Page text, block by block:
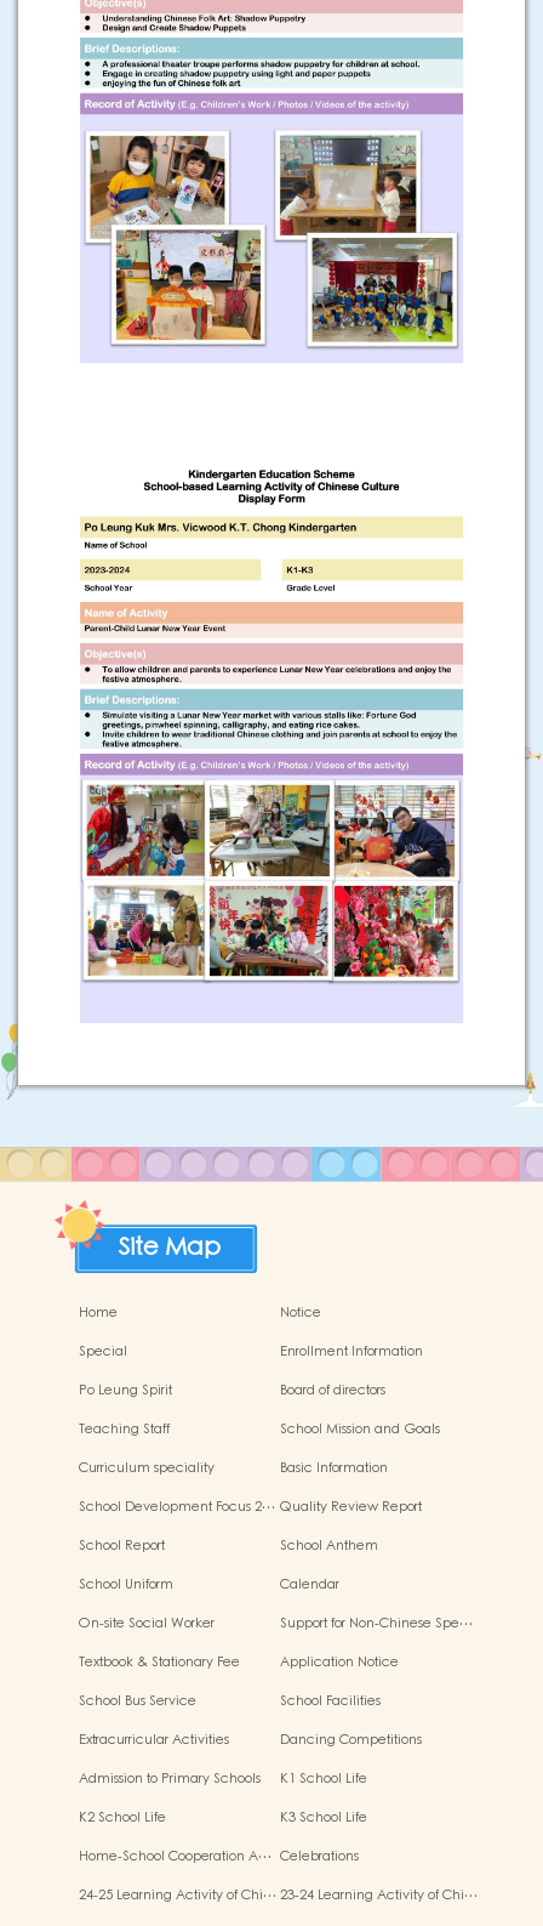
Site Map
Home
Notice
Special
Enrollment Information
Po Leung Spirit
Board of directors
Teaching Staff
School Mission and Goals
Curriculum speciality
Basic Information
School Development Focus 2… Quality Review Report
School Report
School Anthem
School Uniform
Calendar
On-site Social Worker
Support for Non-Chinese Spe…
Textbook & Stationary Fee
Application Notice
School Bus Service
School Facilities
Extracurricular Activities
Dancing Competitions
Admission to Primary Schools
K1 School Life
K2 School Life
K3 School Life
Home-School Cooperation A… Celebrations
24-25 Learning Activity of Chi… 23-24 Learning Activity of Chi…